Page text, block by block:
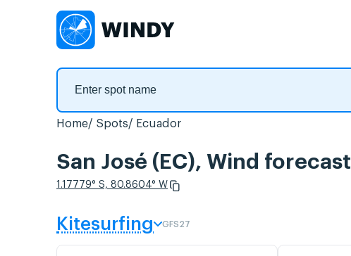
Home Spots Ecuador
San José (EC), Wind forecast
1.17779° S, 80.8604° W
Kitesurfing GFS27